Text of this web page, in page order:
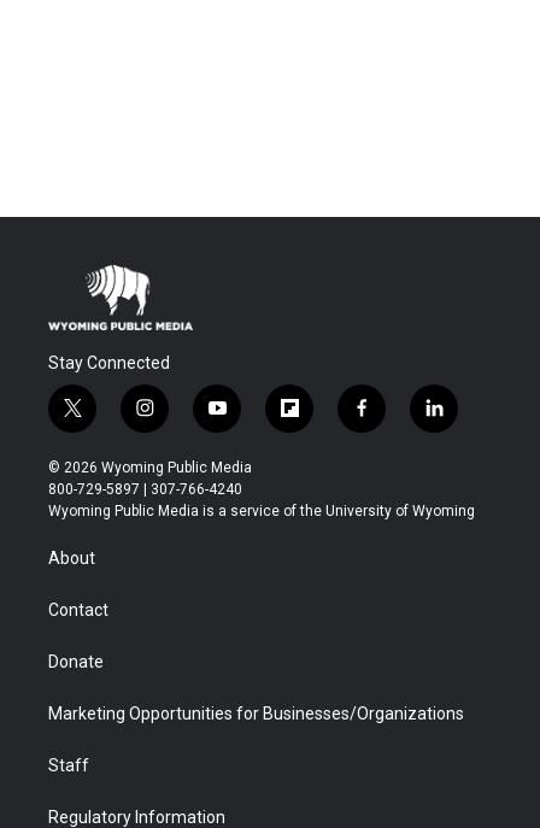
Stay Connected
t
w
i
t
t
i
n
s
t
a
y
o
u
t
u
f
l
b
f
a
b
l
i
e
© 2026 Wyoming Public Media
800-729-5897 | 307-766-4240
Wyoming Public Media is a service of the University of Wyoming
About
Contact
Donate
Marketing Opportunities for Businesses/Organizations
Staff
Regulatory Information